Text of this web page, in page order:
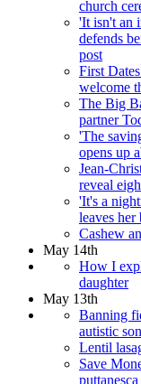
church
'It isn't an
defends
post
First
welcome
The Big
partner
'The
opens up
Jean-
reveal
'It's a
leaves
Cashew
May 14th
How I
daughter
May 13th
Banning
autistic
Lentil
Save
puttanesca